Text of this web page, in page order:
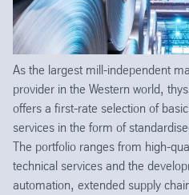
As the largest mill-independent
provider in the Western world,
offers a first-rate selection of
services in the form of
The portfolio ranges from high-
technical services and the
automation, extended supply